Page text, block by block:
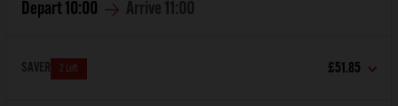
Depart 10:00 Arrive 11:00
SAVER 2 Left £51.85